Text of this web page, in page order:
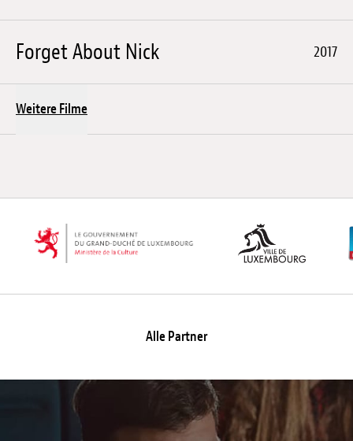
Forget About Nick 2017
Weitere Filme
Alle Partner